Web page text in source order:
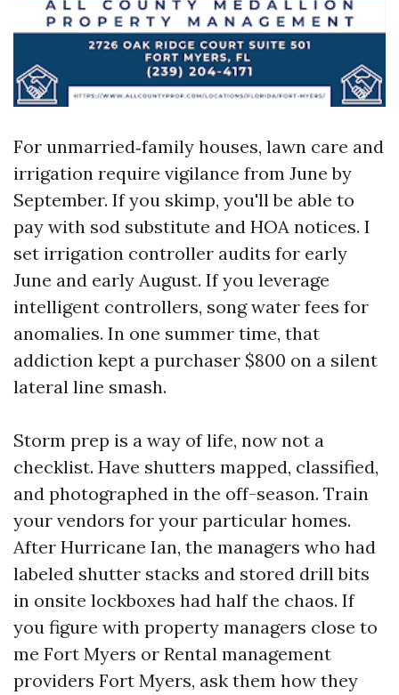
For unmarried‑family houses, lawn care and
irrigation require vigilance from June by
September. If you skimp, you'll be able to
pay with sod substitute and HOA notices. I
set irrigation controller audits for early
June and early August. If you leverage
intelligent controllers, song water fees for
anomalies. In one summer time, that
addiction kept a purchaser $800 on a silent
lateral line smash.
Storm prep is a way of life, now not a
checklist. Have shutters mapped, classified,
and photographed in the off-season. Train
your vendors for your particular homes.
After Hurricane Ian, the managers who had
labeled shutter stacks and stored drill bits
in onsite lockboxes had half the chaos. If
you figure with property managers close to
me Fort Myers or Rental management
providers Fort Myers, ask them how they